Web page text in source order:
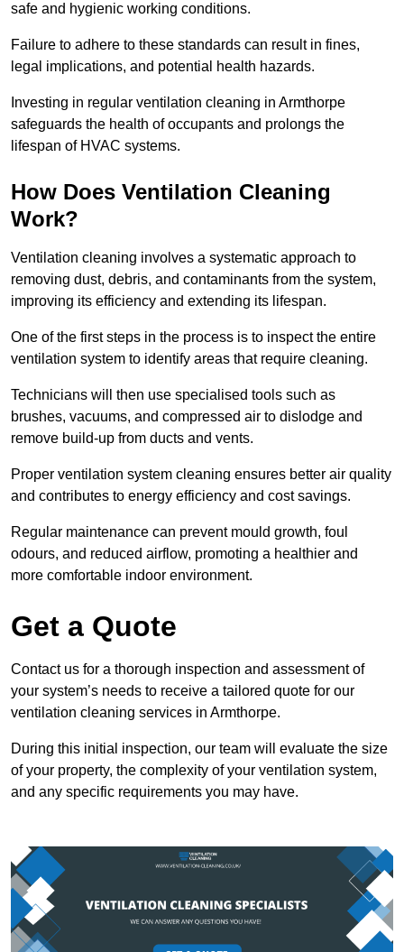
safe and hygienic working conditions.
Failure to adhere to these standards can result in fines,
legal implications, and potential health hazards.
Investing in regular ventilation cleaning in Armthorpe
safeguards the health of occupants and prolongs the
lifespan of HVAC systems.
How Does Ventilation Cleaning
Work?
Ventilation cleaning involves a systematic approach to
removing dust, debris, and contaminants from the system,
improving its efficiency and extending its lifespan.
One of the first steps in the process is to inspect the entire
ventilation system to identify areas that require cleaning.
Technicians will then use specialised tools such as
brushes, vacuums, and compressed air to dislodge and
remove build-up from ducts and vents.
Proper ventilation system cleaning ensures better air quality
and contributes to energy efficiency and cost savings.
Regular maintenance can prevent mould growth, foul
odours, and reduced airflow, promoting a healthier and
more comfortable indoor environment.
Get a Quote
Contact us for a thorough inspection and assessment of
your system’s needs to receive a tailored quote for our
ventilation cleaning services in Armthorpe.
During this initial inspection, our team will evaluate the size
of your property, the complexity of your ventilation system,
and any specific requirements you may have.